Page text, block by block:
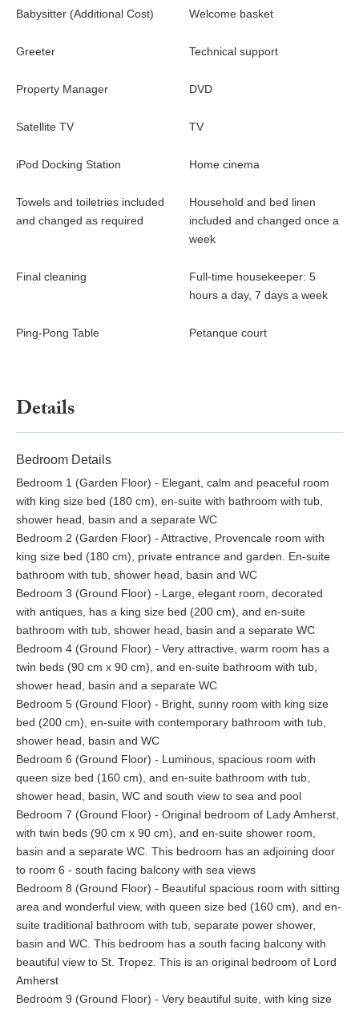
Babysitter (Additional Cost) Welcome basket
Greeter Technical support
Property Manager DVD
Satellite TV TV
iPod Docking Station Home cinema
Towels and toiletries included
and changed as required
Household and bed linen
included and changed once a
week
Final cleaning
Full-time housekeeper: 5
hours a day, 7 days a week
Ping-Pong Table Petanque court
Details
Bedroom Details
Bedroom 1 (Garden Floor) - Elegant, calm and peaceful room
with king size bed (180 cm), en-suite with bathroom with tub,
shower head, basin and a separate WC
Bedroom 2 (Garden Floor) - Attractive, Provencale room with
king size bed (180 cm), private entrance and garden. En-suite
bathroom with tub, shower head, basin and WC
Bedroom 3 (Ground Floor) - Large, elegant room, decorated
with antiques, has a king size bed (200 cm), and en-suite
bathroom with tub, shower head, basin and a separate WC
Bedroom 4 (Ground Floor) - Very attractive, warm room has a
twin beds (90 cm x 90 cm), and en-suite bathroom with tub,
shower head, basin and a separate WC
Bedroom 5 (Ground Floor) - Bright, sunny room with king size
bed (200 cm), en-suite with contemporary bathroom with tub,
shower head, basin and WC
Bedroom 6 (Ground Floor) - Luminous, spacious room with
queen size bed (160 cm), and en-suite bathroom with tub,
shower head, basin, WC and south view to sea and pool
Bedroom 7 (Ground Floor) - Original bedroom of Lady Amherst,
with twin beds (90 cm x 90 cm), and en-suite shower room,
basin and a separate WC. This bedroom has an adjoining door
to room 6 - south facing balcony with sea views
Bedroom 8 (Ground Floor) - Beautiful spacious room with sitting
area and wonderful view, with queen size bed (160 cm), and en-
suite traditional bathroom with tub, separate power shower,
basin and WC. This bedroom has a south facing balcony with
beautiful view to St. Tropez. This is an original bedroom of Lord
Amherst
Bedroom 9 (Ground Floor) - Very beautiful suite, with king size